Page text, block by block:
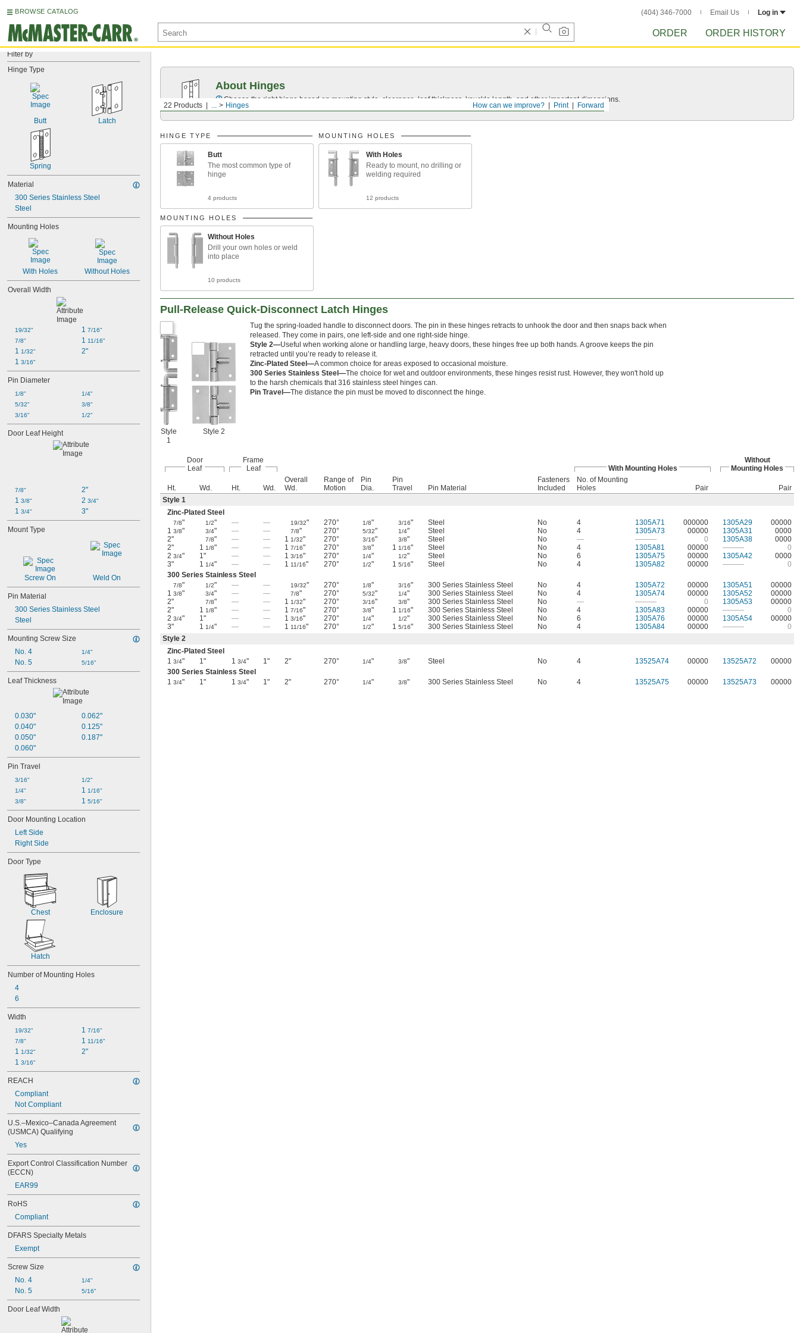
BROWSE CATALOG (404) 346-7000 Email Us Log in
ORDER ORDER HISTORY
Filter by
Hinge Type
Butt Latch
Spring
Material
300 Series Stainless Steel
Steel
Mounting Holes
With Holes Without Holes
Overall Width
19/32"
7/8"
1 1/32"
1 3/16"
1 7/16"
1 11/16"
2"
Pin Diameter
1/8"
5/32"
3/16"
1/4"
3/8"
1/2"
Door Leaf Height
7/8"
1 3/8"
1 3/4"
2"
2 3/4"
3"
Mount Type
Screw On Weld On
Pin Material
300 Series Stainless Steel
Steel
Mounting Screw Size
No. 4
No. 5
1/4"
5/16"
Leaf Thickness
0.030"
0.040"
0.050"
0.060"
0.062"
0.125"
0.187"
Pin Travel
3/16"
1/4"
3/8"
1/2"
1 1/16"
1 5/16"
Door Mounting Location
Left Side
Right Side
Door Type
Chest Enclosure
Hatch
Number of Mounting Holes
4
6
Width
19/32"
7/8"
1 1/32"
1 3/16"
1 7/16"
1 11/16"
2"
REACH
Compliant
Not Compliant
U.S.–Mexico–Canada Agreement
(USMCA) Qualifying
Yes
Export Control Classification Number
(ECCN)
EAR99
RoHS
Compliant
DFARS Specialty Metals
Exempt
Screw Size
No. 4
No. 5
1/4"
5/16"
Door Leaf Width
Forward
Print
How can we improve?
22 Products ... Hinges
About Hinges
Choose the right hinge based on mounting style, clearance, leaf thickness, knuckle length, and other important dimensions.
HINGE TYPE
Butt
The most common type of
hinge
4 products
MOUNTING HOLES
With Holes
Ready to mount, no drilling or
welding required
12 products
MOUNTING HOLES
Without Holes
Drill your own holes or weld
into place
10 products
Pull-Release Quick-Disconnect Latch Hinges
Style
1
Style 2
Tug the spring-loaded handle to disconnect doors. The pin in these hinges retracts to unhook the door and then snaps back when
released. They come in pairs, one left-side and one right-side hinge.
Style 2—Useful when working alone or handling large, heavy doors, these hinges free up both hands. A groove keeps the pin
retracted until you’re ready to release it.
Zinc-Plated Steel—A common choice for areas exposed to occasional moisture.
300 Series Stainless Steel—The choice for wet and outdoor environments, these hinges resist rust. However, they won't hold up
to the harsh chemicals that 316 stainless steel hinges can.
Pin Travel—The distance the pin must be moved to disconnect the hinge.
Door
Leaf
Frame
Leaf
With Mounting Holes
Without
Mounting Holes
Ht. Wd. Ht. Wd.
Overall
Wd.
Range of
Motion
Pin
Dia.
Pin
Travel
Pin Material
Fasteners
Included
No. of Mounting
Holes
Pair
Pair
Style 1
Zinc-Plated Steel
7/8" 1/2" — — 19/32" 270° 1/8" 3/16" Steel No 4 1305A71 000000 1305A29
00000
1 3/8" 3/4" — — 7/8" 270° 5/32" 1/4" Steel No 4 1305A73 00000 1305A31
0000
2"
7/8" — — 1 1/32" 270° 3/16" 3/8" Steel No — ——— 0 1305A38
0000
2"
1 1/8" — — 1 7/16" 270° 3/8" 1 1/16" Steel No 4 1305A81 00000 ———
0
2 3/4" 1" — — 1 3/16" 270° 1/4" 1/2" Steel No 6 1305A75 00000 1305A42
0000
3"
1 1/4" — — 1 11/16" 270° 1/2" 1 5/16" Steel No 4 1305A82 00000 ———
0
300 Series Stainless Steel
7/8" 1/2" — — 19/32" 270° 1/8" 3/16" 300 Series Stainless Steel No 4 1305A72 00000 1305A51
00000
1 3/8" 3/4" — — 7/8" 270° 5/32" 1/4" 300 Series Stainless Steel No 4 1305A74 00000 1305A52
00000
2"
7/8" — — 1 1/32" 270° 3/16" 3/8" 300 Series Stainless Steel No — ——— 0 1305A53
00000
2"
1 1/8" — — 1 7/16" 270° 3/8" 1 1/16" 300 Series Stainless Steel No 4 1305A83 00000 ———
0
2 3/4" 1" — — 1 3/16" 270° 1/4" 1/2" 300 Series Stainless Steel No 6 1305A76 00000 1305A54
00000
3"
1 1/4" — — 1 11/16" 270° 1/2" 1 5/16" 300 Series Stainless Steel No 4 1305A84 00000 ———
0
Style 2
Zinc-Plated Steel
1 3/4" 1" 1 3/4" 1" 2" 270° 1/4" 3/8" Steel No 4 13525A74 00000 13525A72
00000
300 Series Stainless Steel
1 3/4" 1" 1 3/4" 1" 2" 270° 1/4" 3/8" 300 Series Stainless Steel No 4 13525A75 00000 13525A73 00000